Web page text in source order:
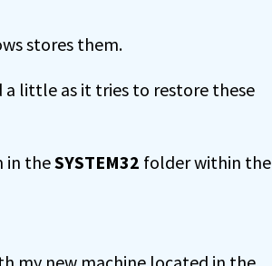
stores them.
a little as it tries to restore these
in theSYSTEM32 folder within the
my new machine located in the